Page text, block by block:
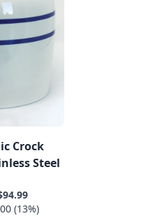
Crock
Steel
(13%)